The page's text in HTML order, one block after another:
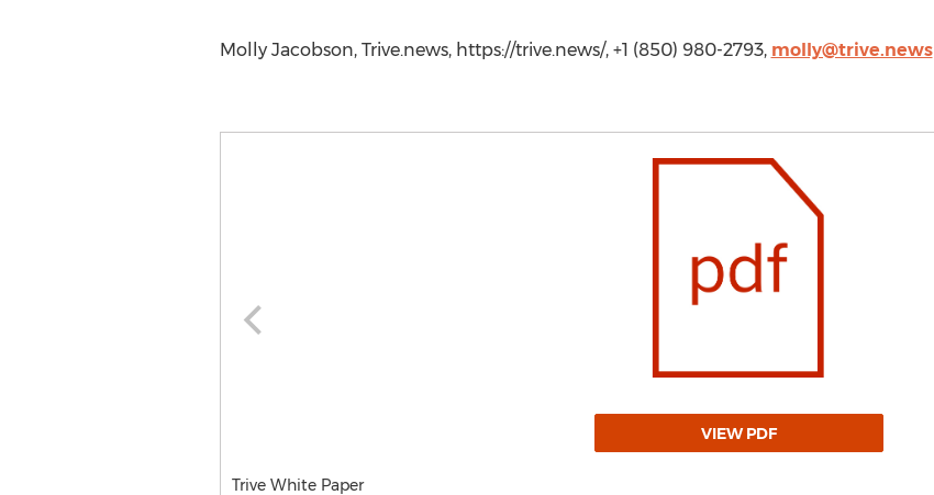
Molly Jacobson, Trive.news, https://trive.news/, +1 (850) 980-2793, molly@trive.news
VIEW PDF
Trive White Paper